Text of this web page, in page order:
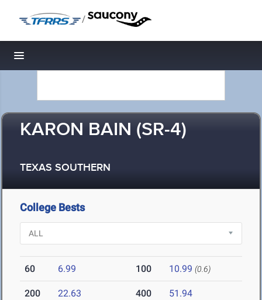
/
Toggle navigation
KARON BAIN (SR-4)
TEXAS SOUTHERN
College Bests
60 6.99 100 10.99 (0.6)
200 22.63 400 51.94